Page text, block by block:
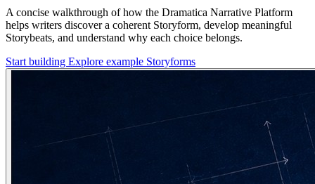
A concise walkthrough of how the Dramatica Narrative Platform
helps writers discover a coherent Storyform, develop meaningful
Storybeats, and understand why each choice belongs.
Start building Explore example Storyforms